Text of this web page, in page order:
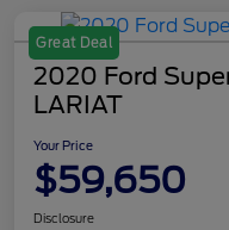
Great Deal
2020 Ford
LARIAT
Your Price
$59,650
Disclosure